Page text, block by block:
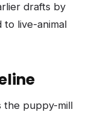
drafts by
to live-animal
the puppy-mill